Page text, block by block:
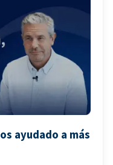
ayudado a más